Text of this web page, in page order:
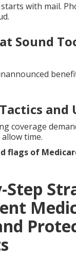
with mail.
Sound
and
coverage
time.
flags of
Step